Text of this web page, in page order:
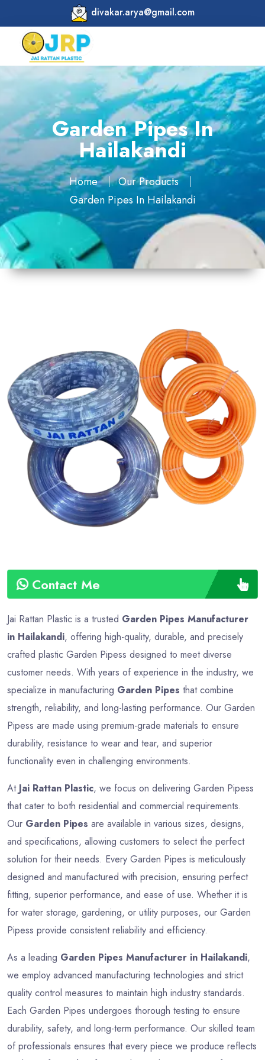
divakar.arya@gmail.com
Garden Pipes In
Hailakandi
Home
Our Products
Garden Pipes In Hailakandi
Contact Me
Material
PVC
3
Shape
Round
4
Colour
Multicolor
5
Weight
5 kg
Approx
Payment
Type
Full
Jai Rattan Plastic is a trusted Garden Pipes Manufacturer
in Hailakandi, offering high-quality, durable, and precisely
crafted plastic Garden Pipess designed to meet diverse
customer needs. With years of experience in the industry, we
specialize in manufacturing Garden Pipes that combine
strength, reliability, and long-lasting performance. Our Garden
Pipess are made using premium-grade materials to ensure
durability, resistance to wear and tear, and superior
functionality even in challenging environments.
At Jai Rattan Plastic, we focus on delivering Garden Pipess
that cater to both residential and commercial requirements.
Our Garden Pipes are available in various sizes, designs,
and specifications, allowing customers to select the perfect
solution for their needs. Every Garden Pipes is meticulously
designed and manufactured with precision, ensuring perfect
fitting, superior performance, and ease of use. Whether it is
for water storage, gardening, or utility purposes, our Garden
Pipess provide consistent reliability and efficiency.
As a leading Garden Pipes Manufacturer in Hailakandi,
we employ advanced manufacturing technologies and strict
quality control measures to maintain high industry standards.
Each Garden Pipes undergoes thorough testing to ensure
durability, safety, and long-term performance. Our skilled team
of professionals ensures that every piece we produce reflects